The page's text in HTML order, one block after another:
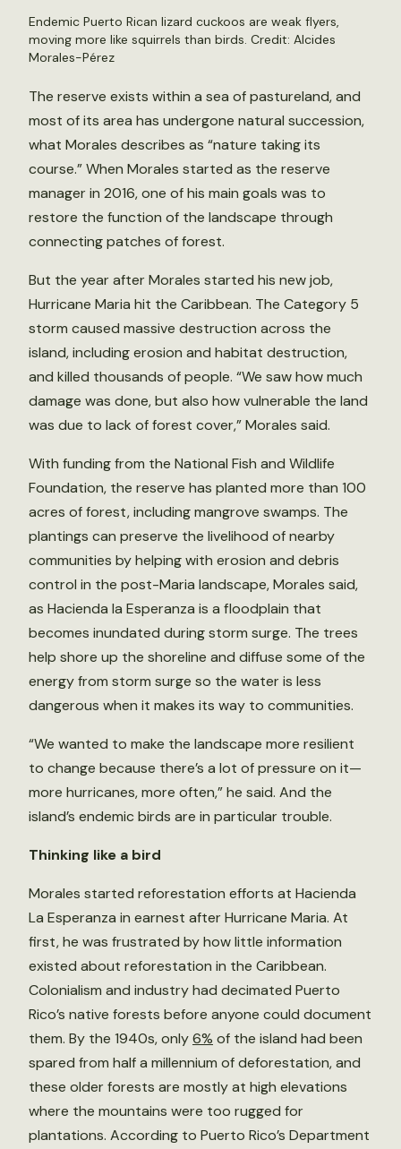
Endemic Puerto Rican lizard cuckoos are weak flyers,
moving more like squirrels than birds. Credit: Alcides
Morales-Pérez
The reserve exists within a sea of pastureland, and
most of its area has undergone natural succession,
what Morales describes as “nature taking its
course.” When Morales started as the reserve
manager in 2016, one of his main goals was to
restore the function of the landscape through
connecting patches of forest.
But the year after Morales started his new job,
Hurricane Maria hit the Caribbean. The Category 5
storm caused massive destruction across the
island, including erosion and habitat destruction,
and killed thousands of people. “We saw how much
damage was done, but also how vulnerable the land
was due to lack of forest cover,” Morales said.
With funding from the National Fish and Wildlife
Foundation, the reserve has planted more than 100
acres of forest, including mangrove swamps. The
plantings can preserve the livelihood of nearby
communities by helping with erosion and debris
control in the post-Maria landscape, Morales said,
as Hacienda la Esperanza is a floodplain that
becomes inundated during storm surge. The trees
help shore up the shoreline and diffuse some of the
energy from storm surge so the water is less
dangerous when it makes its way to communities.
“We wanted to make the landscape more resilient
to change because there’s a lot of pressure on it—
more hurricanes, more often,” he said. And the
island’s endemic birds are in particular trouble.
Thinking like a bird
Morales started reforestation efforts at Hacienda
La Esperanza in earnest after Hurricane Maria. At
first, he was frustrated by how little information
existed about reforestation in the Caribbean.
Colonialism and industry had decimated Puerto
Rico’s native forests before anyone could document
them. By the 1940s, only6% of the island had been
spared from half a millennium of deforestation, and
these older forests are mostly at high elevations
where the mountains were too rugged for
plantations. According to Puerto Rico’s Department